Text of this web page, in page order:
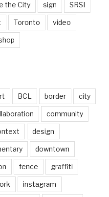
the City sign SRSI
Toronto video
BCL border city
community
design
downtown
fence graffiti
instagram